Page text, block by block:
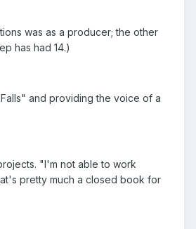
was as a producer; the other
has had 14.)
and providing the voice of a
"I'm not able to work
pretty much a closed book for